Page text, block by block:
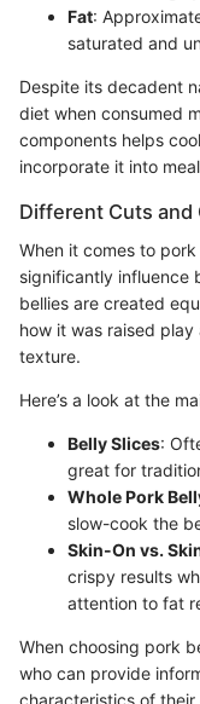
Fat:
saturated and
Despite its decadent
diet when consumed
components helps
incorporate it into
Different Cuts and
When it comes to
significantly influence
bellies are created
how it was raised play
texture.
Here’s a look at the
Belly Slices:
great for
Whole Pork
slow-cook the
Skin-On vs.
crispy results
attention to fat
When choosing pork
who can provide
characteristics of